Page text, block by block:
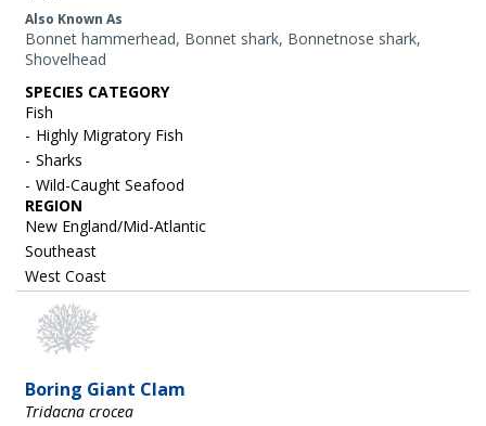
Also Known As
Bonnet hammerhead, Bonnet shark, Bonnetnose shark,
Shovelhead
SPECIES CATEGORY
Fish
Highly Migratory Fish
Sharks
Wild-Caught Seafood
REGION
New England/Mid-Atlantic
Southeast
West Coast
Boring Giant Clam
Tridacna crocea